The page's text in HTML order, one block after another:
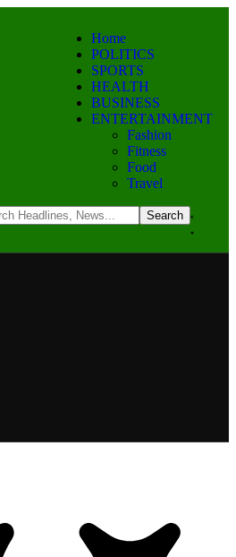
Home
POLITICS
SPORTS
HEALTH
BUSINESS
ENTERTAINMENT
Fashion
Fitness
Food
Travel